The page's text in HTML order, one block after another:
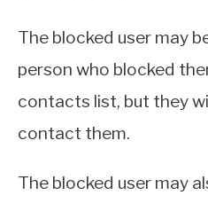
The blocked user may
person who blocked
contacts list, but they
contact them.
The blocked user may